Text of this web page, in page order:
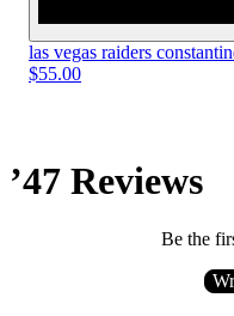
las vegas raiders
$55.00
’47 Reviews
Be the